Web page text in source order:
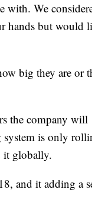
with. We
hands but would
big they are or
the company will
system is only
it globally.
and it adding a